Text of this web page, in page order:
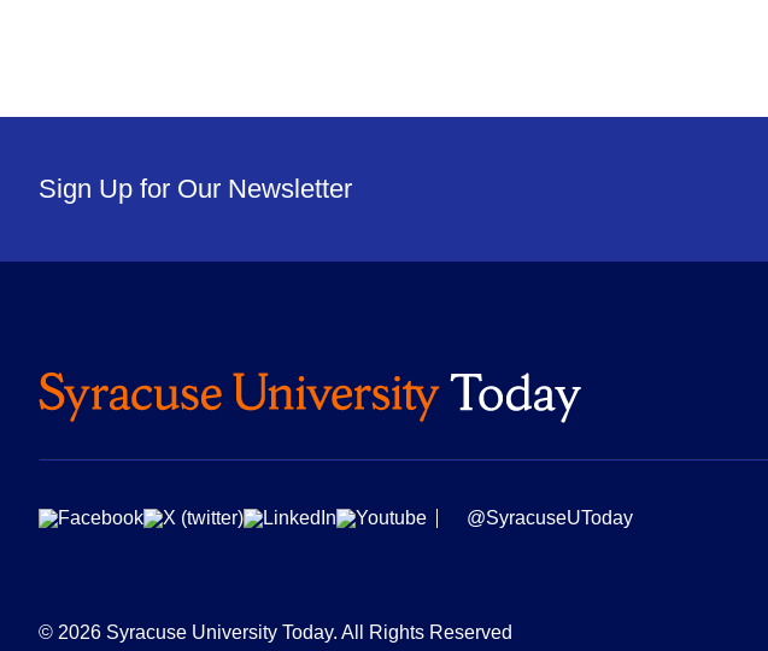
Sign Up for Our Newsletter
@SyracuseUToday
© 2026 Syracuse University Today. All Rights Reserved